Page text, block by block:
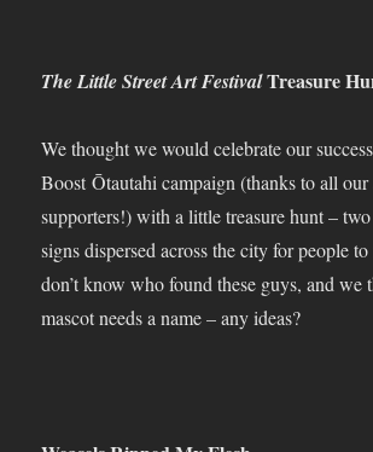
The Little Street Art FestivalTreasure
We thought we would celebrate our
Boost Ōtautahi campaign (thanks to all our
supporters!) with a little treasure hunt –
signs dispersed across the city for people
don’t know who found these guys, and
mascot needs a name – any ideas?